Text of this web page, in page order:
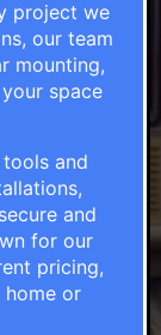
project we
our team
mounting,
space
and
and
for our
pricing,
or